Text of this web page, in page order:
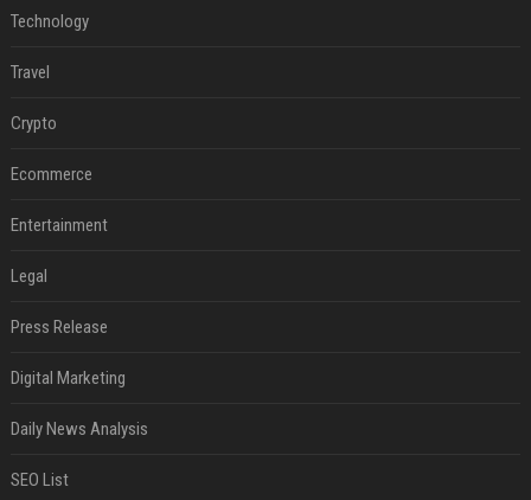
Technology
Travel
Crypto
Ecommerce
Entertainment
Legal
Press Release
Digital Marketing
Daily News Analysis
SEO List